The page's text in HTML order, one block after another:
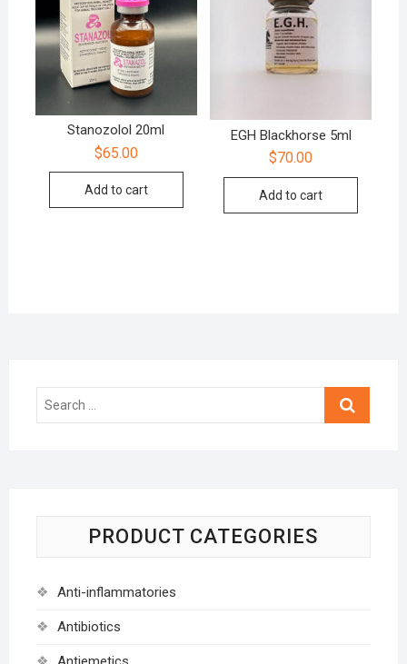
Stanozolol 20ml
$65.00
Add to cart
EGH Blackhorse 5ml
$70.00
Add to cart
Search
PRODUCT CATEGORIES
Anti-inflammatories
Antibiotics